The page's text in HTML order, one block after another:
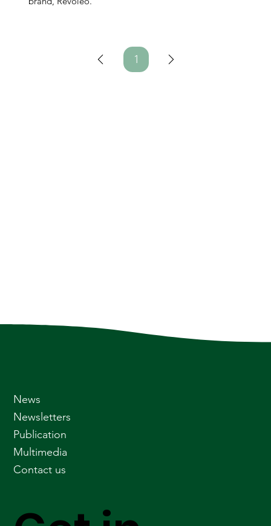
1Page
News
Newsletters
Publication
Multimedia
Contact us